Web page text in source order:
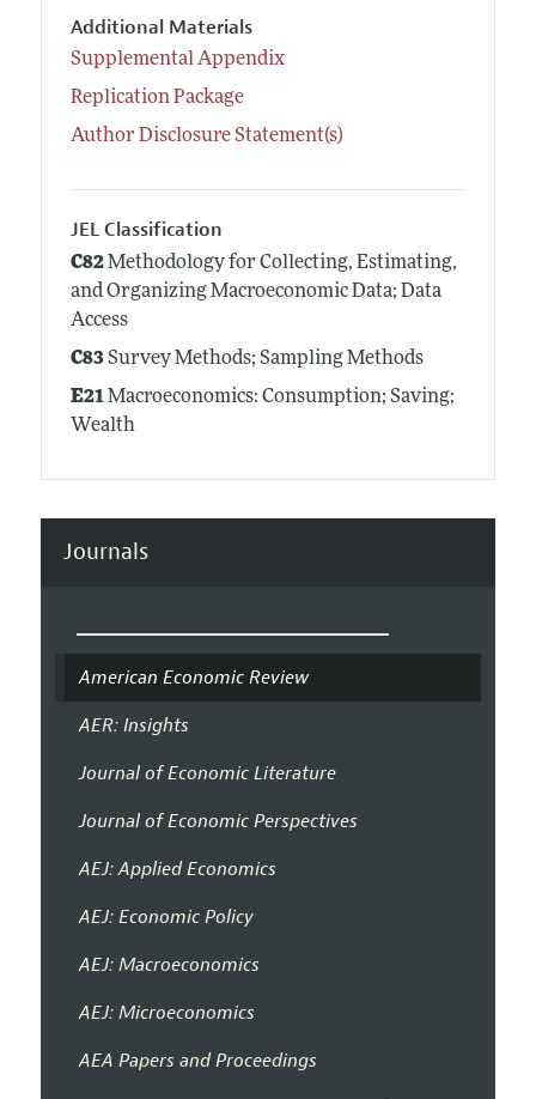
Additional Materials
Supplemental Appendix
Replication Package
Author Disclosure Statement(s)
JEL Classification
C82Methodology for Collecting, Estimating,
and Organizing Macroeconomic Data; Data
Access
C83Survey Methods; Sampling Methods
E21Macroeconomics: Consumption; Saving;
Wealth
Journals
American Economic Review
AER: Insights
Journal of Economic Literature
Journal of Economic Perspectives
AEJ: Applied Economics
AEJ: Economic Policy
AEJ: Macroeconomics
AEJ: Microeconomics
AEA Papers and Proceedings